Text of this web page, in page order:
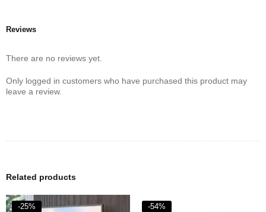
Reviews
There are no reviews yet.
Only logged in customers who have purchased this product may
leave a review.
Related products
-25%
-54%